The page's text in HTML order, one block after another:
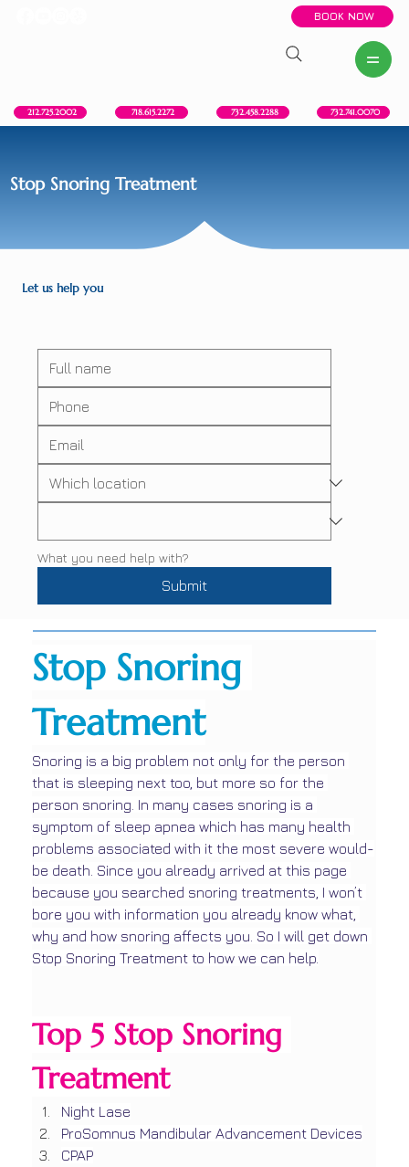
BOOK NOW
212.725.2002 718.615.2272 732.458.2288 732.741.0070
Stop Snoring Treatment
Let us help you
What you need help with?
Submit
Stop Snoring
Treatment
Snoring is a big problem not only for the person
that is sleeping next too, but more so for the
person snoring. In many cases snoring is a
symptom of sleep apnea which has many health
problems associated with it the most severe would-
be death. Since you already arrived at this page
because you searched snoring treatments, I won’t
bore you with information you already know what,
why and how snoring affects you. So I will get down
Stop Snoring Treatment to how we can help.
Top 5 Stop Snoring
Treatment
Night Lase
ProSomnus Mandibular Advancement Devices
CPAP